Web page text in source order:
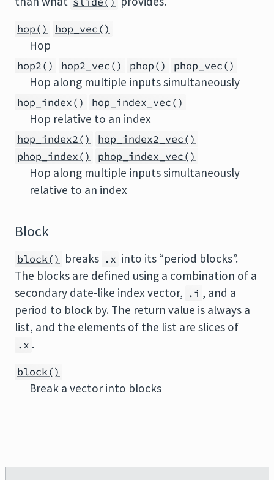
hop() hop_vec()
Hop
hop2() hop2_vec() phop() phop_vec()
Hop along multiple inputs simultaneously
hop_index() hop_index_vec()
Hop relative to an index
hop_index2()
hop_index2_vec()
phop_index()
phop_index_vec()
Hop along multiple inputs simultaneously
relative to an index
Block
block() breaks .x into its “period blocks”.
The blocks are defined using a combination of a
secondary date-like index vector, .i , and a
period to block by. The return value is always a
list, and the elements of the list are slices of
.x .
block()
Break a vector into blocks